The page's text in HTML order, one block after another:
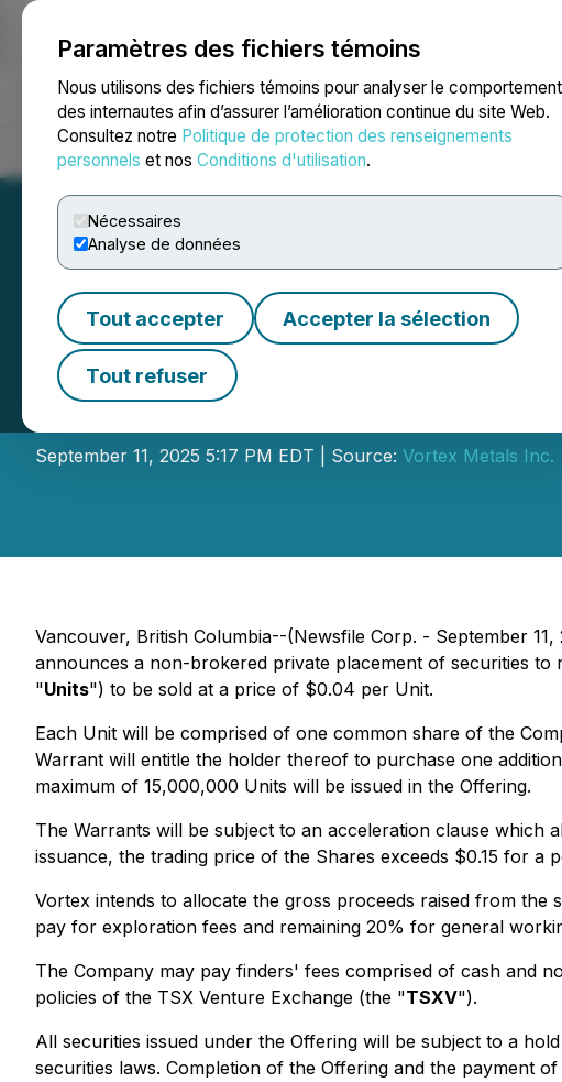
Paramètres des fichiers témoins
Nous utilisons des fichiers témoins pour analyser le comportement
des internautes afin d’assurer l’amélioration continue du site Web.
Consultez notre Politique de protection des renseignements
personnels et nos Conditions d'utilisation.
Nécessaires
Analyse de données
Tout accepter Accepter la sélection
Tout refuser
NEWSFILE
Accueil À propos Services Salle de presse Blogue
Vortex Metals
Placement
September 11, 2025 5:17 PM EDT | Source: Vortex Metals Inc.
Vancouver, British Columbia--(Newsfile Corp. - September
announces a non-brokered private placement of securities
"Units") to be sold at a price of $0.04 per Unit.
Each Unit will be comprised of one common share of the
Warrant will entitle the holder thereof to purchase one
maximum of 15,000,000 Units will be issued in the Offering.
The Warrants will be subject to an acceleration clause
issuance, the trading price of the Shares exceeds $0.15 for a
Vortex intends to allocate the gross proceeds raised from
pay for exploration fees and remaining 20% for general
The Company may pay finders' fees comprised of cash and
policies of the TSX Venture Exchange (the "TSXV").
All securities issued under the Offering will be subject to a
securities laws. Completion of the Offering and the payment